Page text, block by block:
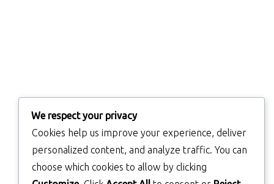
We respect your privacy
Cookies help us improve your experience, deliver
personalized content, and analyze traffic. You can
choose which cookies to allow by clicking